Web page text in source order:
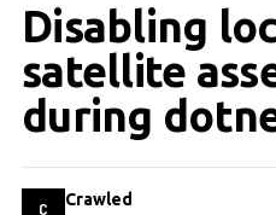
Disabling
satellite
during
C Crawled